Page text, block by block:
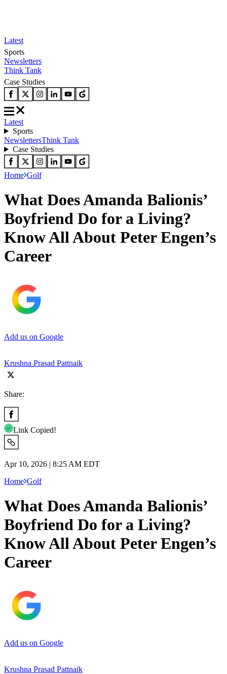
Latest
Sports
Newsletters
Think Tank
Case Studies
Latest
Sports
NewslettersThink Tank
Case Studies
Home Golf
What Does Amanda Balionis’
Boyfriend Do for a Living?
Know All About Peter Engen’s
Career
Add us on Google
Krushna Prasad Pattnaik
Share:
Link Copied!
Apr 10, 2026 | 8:25 AM EDT
Home Golf
What Does Amanda Balionis’
Boyfriend Do for a Living?
Know All About Peter Engen’s
Career
Add us on Google
Krushna Prasad Pattnaik